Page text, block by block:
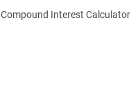
Compound Interest Calculator